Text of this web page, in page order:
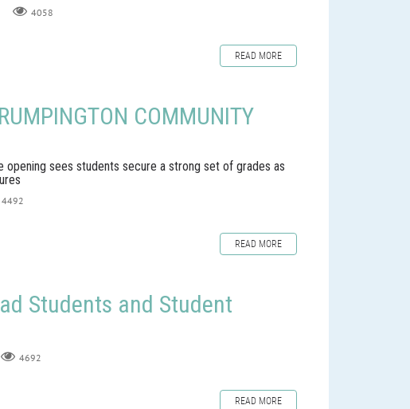
4058
READ MORE
COMMUNITY
opening sees students secure a strong set of grades as
4492
READ MORE
Students and Student
4692
READ MORE